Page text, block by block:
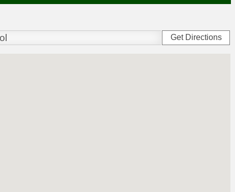
Get Directions